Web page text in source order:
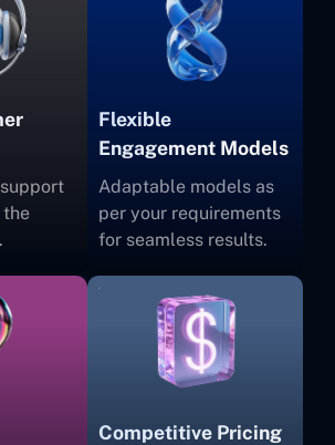
the
Flexible
Engagement Models
Adaptable models as
per your requirements
for seamless results.
Competitive Pricing